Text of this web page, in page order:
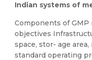
Indian systems of
Components of GMP
objectives
space, stor- age
standard operating